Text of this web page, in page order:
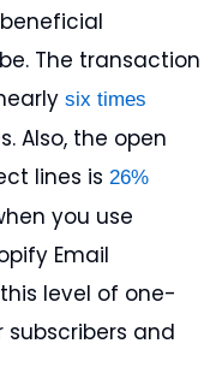
The transaction
six times
Also, the open
lines is 26%
you use
Email
level of one-
and